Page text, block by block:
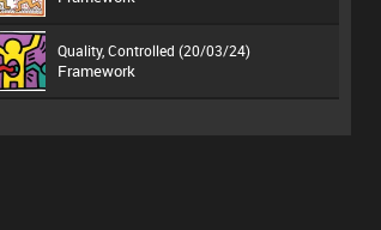
Quality, Controlled (20/03/24)
Framework